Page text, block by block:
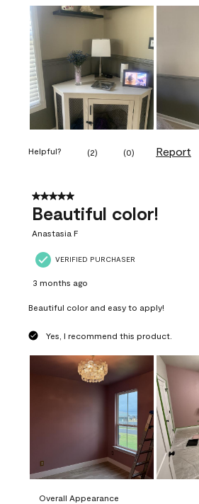
Helpful? (2) (0) Report
5 out of 5 stars.
Beautiful color!
Anastasia F
VERIFIED PURCHASER
3 months ago
Beautiful color and easy to apply!
Yes, I recommend this product.
Overall Appearance